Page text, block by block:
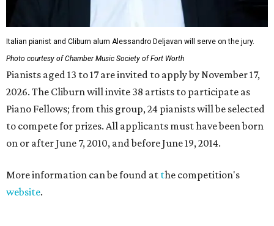
Italian pianist and Cliburn alum Alessandro Deljavan will serve on the jury.
Photo courtesy of Chamber Music Society of Fort Worth
Pianists aged 13 to 17 are invited to apply by November 17,
2026. The Cliburn will invite 38 artists to participate as
Piano Fellows; from this group, 24 pianists will be selected
to compete for prizes. All applicants must have been born
on or after June 7, 2010, and before June 19, 2014.
More information can be found at the competition's
website.